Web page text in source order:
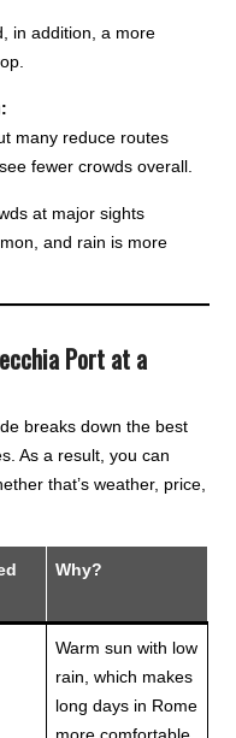
in addition, a more
many reduce routes
fewer crowds overall.
at major sights
and rain is more
Port at a
breaks down the best
As a result, you can
that’s weather, price,
Why?
Warm sun with low
rain, which makes
long days in Rome